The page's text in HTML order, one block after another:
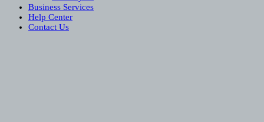
Business Services
Help Center
Contact Us